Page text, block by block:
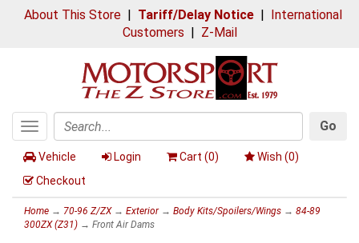
About This Store| Tariff/Delay Notice| International
Customers | Z-Mail
Toggle
navigation
Search
Go
Vehicle Login Cart (0) Wish (0)
Checkout
Home → 70-96 Z/ZX→ Exterior→ Body Kits/Spoilers/Wings → 84-89
300ZX (Z31) → Front Air Dams